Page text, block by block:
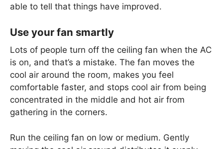
able to tell that things have improved.
Use your fan smartly
Lots of people turn off the ceiling fan when the AC
is on, and that’s a mistake. The fan moves the
cool air around the room, makes you feel
comfortable faster, and stops cool air from being
concentrated in the middle and hot air from
gathering in the corners.
Run the ceiling fan on low or medium. Gently